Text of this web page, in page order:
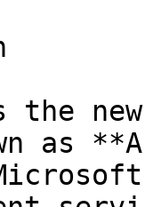
new
as